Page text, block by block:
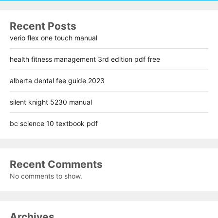
Recent Posts
verio flex one touch manual
health fitness management 3rd edition pdf free
alberta dental fee guide 2023
silent knight 5230 manual
bc science 10 textbook pdf
Recent Comments
No comments to show.